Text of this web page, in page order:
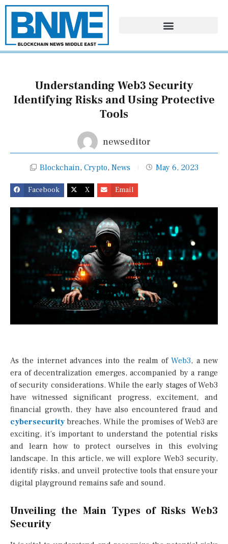
Skip
content
Understanding Web3 Security
Identifying Risks and Using Protective
Tools
newseditor
Blockchain, Crypto, News May 6, 2023
Facebook X Email
As the internet advances into the realm ofWeb3, a new
era of decentralization emerges, accompanied by a range
of security considerations. While the early stages of Web3
have witnessed significant progress, excitement, and
financial growth, they have also encountered fraud and
cybersecurity breaches. While the promises of Web3 are
exciting, it’s important to understand the potential risks
and learn how to protect ourselves in this evolving
landscape. In this article, we will explore Web3 security,
identify risks, and unveil protective tools that ensure your
digital playground remains safe and sound.
Unveiling the Main Types of Risks Web3
Security